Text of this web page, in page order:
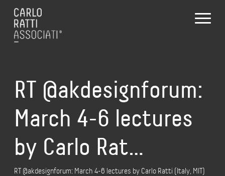
RT @akdesignforum:
March 4-6 lectures
by Carlo Rat…
RT @akdesignforum: March 4-6 lectures by Carlo Ratti (Italy, MIT)